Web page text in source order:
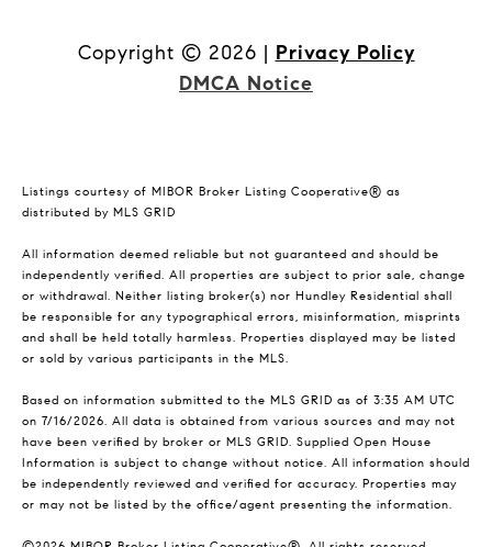
Copyright © 2026 | Privacy Policy
DMCA Notice
Listings courtesy of MIBOR Broker Listing Cooperative® as
distributed by MLS GRID
All information deemed reliable but not guaranteed and should be
independently verified. All properties are subject to prior sale, change
or withdrawal. Neither listing broker(s) nor Hundley Residential shall
be responsible for any typographical errors, misinformation, misprints
and shall be held totally harmless. Properties displayed may be listed
or sold by various participants in the MLS.
Based on information submitted to the MLS GRID as of 3:35 AM UTC
on 7/16/2026. All data is obtained from various sources and may not
have been verified by broker or MLS GRID. Supplied Open House
Information is subject to change without notice. All information should
be independently reviewed and verified for accuracy. Properties may
or may not be listed by the office/agent presenting the information.